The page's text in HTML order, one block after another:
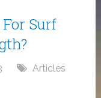
For Surf
Articles